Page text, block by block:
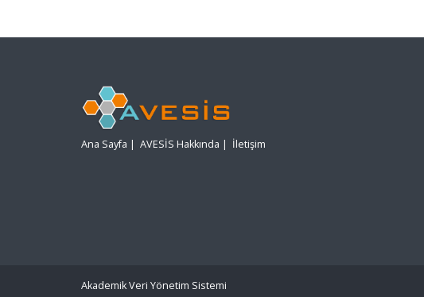
Ana Sayfa | AVESİS Hakkında | İletişim
Akademik Veri Yönetim Sistemi